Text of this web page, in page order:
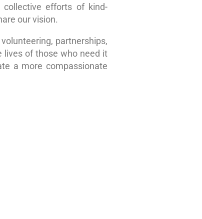
efforts of kind-
our vision.
partnerships,
of those who need it
a more compassionate